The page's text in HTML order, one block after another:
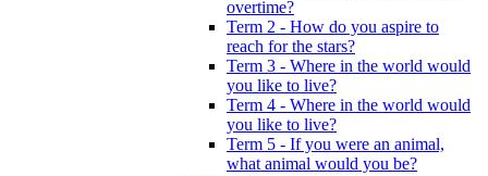
overtime?
Term 2 - How do you aspire to
reach for the stars?
Term 3 - Where in the world would
you like to live?
Term 4 - Where in the world would
you like to live?
Term 5 - If you were an animal,
what animal would you be?